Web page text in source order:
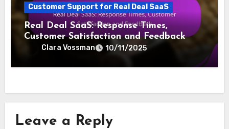
Customer Support for Real Deal SaaS
Real Deal SaaS: Response Times,
Customer Satisfaction and Feedback
Clara Vossman 10/11/2025
Leave a Reply